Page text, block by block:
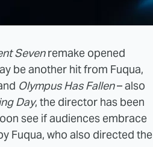
Sevenremake opened
be another hit from Fuqua,
Olympus Has Fallen– also
Day, the director has been
see if audiences embrace
Fuqua, who also directed the